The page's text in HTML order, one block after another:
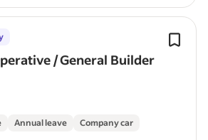
/ General Builder
Annual leave
Company car